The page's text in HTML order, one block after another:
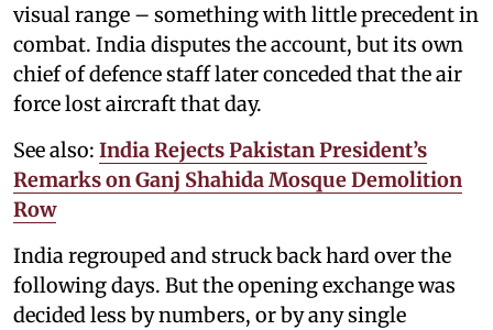
visual range – something with little precedent in
combat. India disputes the account, but its own
chief of defence staff later conceded that the air
force lost aircraft that day.
See also: India Rejects Pakistan President’s
Remarks on Ganj Shahida Mosque Demolition
Row
India regrouped and struck back hard over the
following days. But the opening exchange was
decided less by numbers, or by any single